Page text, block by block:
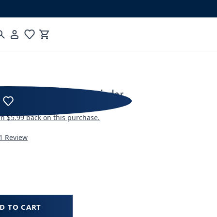
ESP Pro Coffee Grinder
$5.99back on this purchase.
1 Review
TO CART